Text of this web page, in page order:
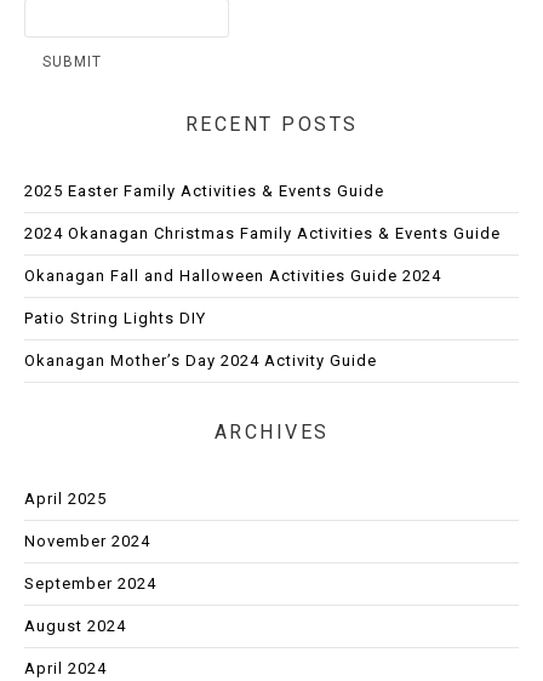
RECENT POSTS
2025 Easter Family Activities & Events Guide
2024 Okanagan Christmas Family Activities & Events Guide
Okanagan Fall and Halloween Activities Guide 2024
Patio String Lights DIY
Okanagan Mother’s Day 2024 Activity Guide
ARCHIVES
April 2025
November 2024
September 2024
August 2024
April 2024